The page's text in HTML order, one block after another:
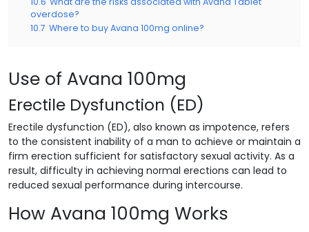
overdose?
10.7 Where to buy Avana 100mg online?
Use of Avana 100mg
Erectile Dysfunction (ED)
Erectile dysfunction (ED), also known as impotence, refers
to the consistent inability of a man to achieve or maintain a
firm erection sufficient for satisfactory sexual activity. As a
result, difficulty in achieving normal erections can lead to
reduced sexual performance during intercourse.
How Avana 100mg Works